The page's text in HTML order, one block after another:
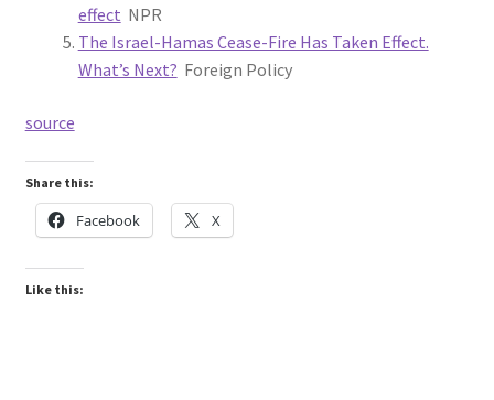
effect NPR
The Israel-Hamas Cease-Fire Has Taken Effect.
What’s Next? Foreign Policy
source
Share this:
Facebook X
Like this: